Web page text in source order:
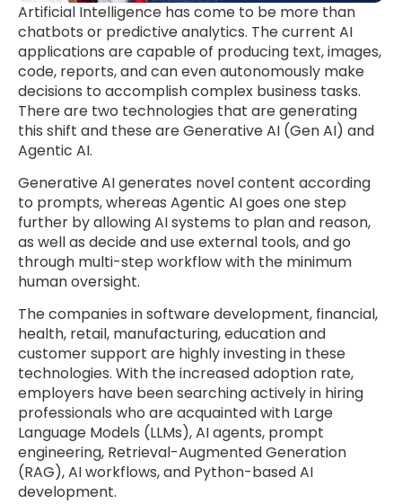
Artificial Intelligence has come to be more than
chatbots or predictive analytics. The current AI
applications are capable of producing text, images,
code, reports, and can even autonomously make
decisions to accomplish complex business tasks.
There are two technologies that are generating
this shift and these are Generative AI (Gen AI) and
Agentic AI.
Generative AI generates novel content according
to prompts, whereas Agentic AI goes one step
further by allowing AI systems to plan and reason,
as well as decide and use external tools, and go
through multi-step workflow with the minimum
human oversight.
The companies in software development, financial,
health, retail, manufacturing, education and
customer support are highly investing in these
technologies. With the increased adoption rate,
employers have been searching actively in hiring
professionals who are acquainted with Large
Language Models (LLMs), AI agents, prompt
engineering, Retrieval-Augmented Generation
(RAG), AI workflows, and Python-based AI
development.